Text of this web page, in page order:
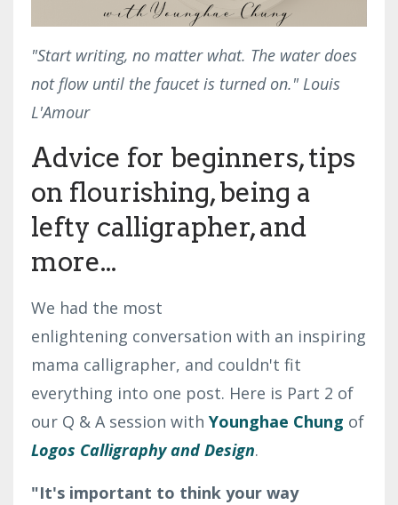
"Start writing, no matter what. The water does
not flow until the faucet is turned on." Louis
L'Amour
Advice for beginners, tips
on flourishing, being a
lefty calligrapher, and
more...
We had the most
enlightening conversation with an inspiring
mama calligrapher, and couldn't fit
everything into one post. Here is Part 2 of
our Q & A session with Younghae Chung of
Logos Calligraphy and Design.
"It's important to think your way